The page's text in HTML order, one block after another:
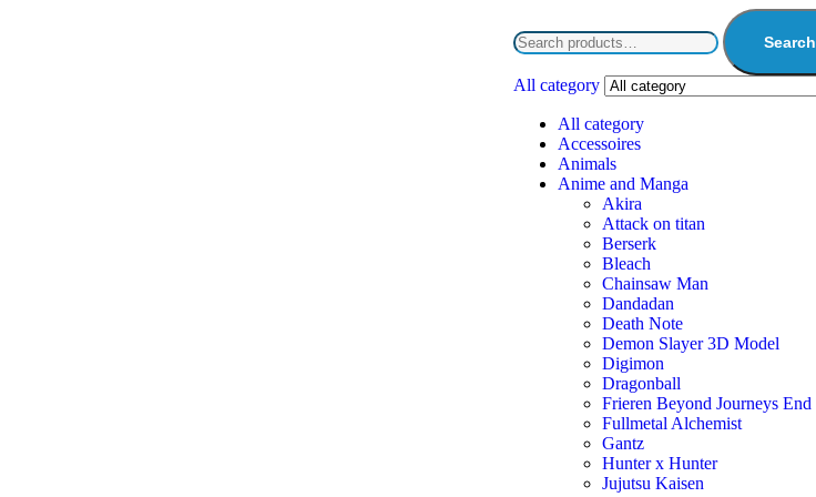
Search
All category
All category
Accessoires
Animals
Anime and Manga
Akira
Attack on titan
Berserk
Bleach
Chainsaw Man
Dandadan
Death Note
Demon Slayer 3D Model
Digimon
Dragonball
Frieren Beyond Journeys End
Fullmetal Alchemist
Gantz
Hunter x Hunter
Jujutsu Kaisen